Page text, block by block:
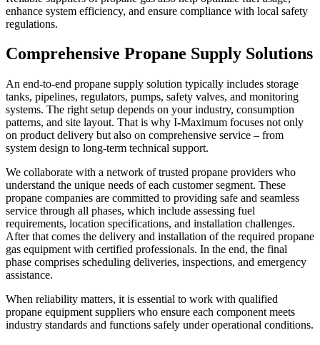
enhance system efficiency, and ensure compliance with local safety
regulations.
Comprehensive Propane Supply Solutions
An end-to-end propane supply solution typically includes storage
tanks, pipelines, regulators, pumps, safety valves, and monitoring
systems. The right setup depends on your industry, consumption
patterns, and site layout. That is why I-Maximum focuses not only
on product delivery but also on comprehensive service – from
system design to long-term technical support.
We collaborate with a network of trusted propane providers who
understand the unique needs of each customer segment. These
propane companies are committed to providing safe and seamless
service through all phases, which include assessing fuel
requirements, location specifications, and installation challenges.
After that comes the delivery and installation of the required propane
gas equipment with certified professionals. In the end, the final
phase comprises scheduling deliveries, inspections, and emergency
assistance.
When reliability matters, it is essential to work with qualified
propane equipment suppliers who ensure each component meets
industry standards and functions safely under operational conditions.